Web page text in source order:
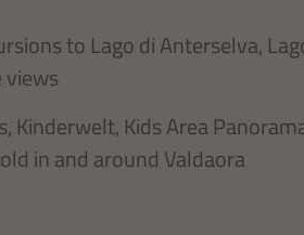
to Lago di Anterselva,
Kinderwelt, Kids Area
in and around Valdaora